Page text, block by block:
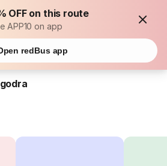
OFF on this route
APP10 on app
redBus app